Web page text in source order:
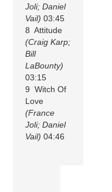
Joli; Daniel
Vail) 03:45
8 Attitude
(Craig Karp;
Bill
LaBounty)
03:15
9 Witch Of
Love
(France
Joli; Daniel
Vail) 04:46